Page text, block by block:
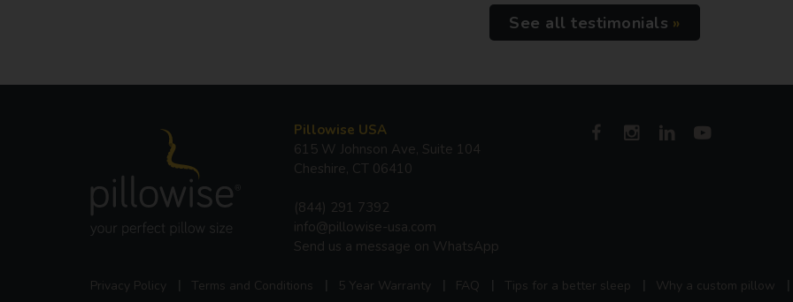
See all testimonials
Pillowise USA
615 W Johnson Ave, Suite 104
Cheshire, CT 06410
(844) 291 7392
info@pillowise-usa.com
Send us a message on WhatsApp
Privacy Policy Terms and Conditions 5 Year Warranty FAQ Tips for a better sleep Why a custom pillow